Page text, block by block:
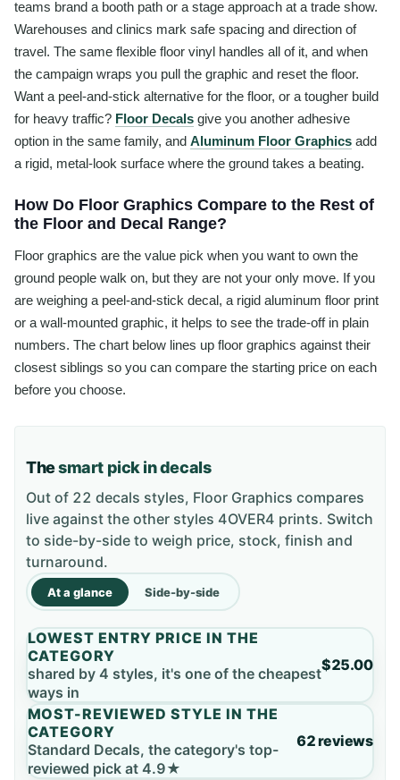
teams brand a booth path or a stage approach at a trade show.
Warehouses and clinics mark safe spacing and direction of
travel. The same flexible floor vinyl handles all of it, and when
the campaign wraps you pull the graphic and reset the floor.
Want a peel-and-stick alternative for the floor, or a tougher build
for heavy traffic? Floor Decals give you another adhesive
option in the same family, and Aluminum Floor Graphics add
a rigid, metal-look surface where the ground takes a beating.
How Do Floor Graphics Compare to the Rest of
the Floor and Decal Range?
Floor graphics are the value pick when you want to own the
ground people walk on, but they are not your only move. If you
are weighing a peel-and-stick decal, a rigid aluminum floor print
or a wall-mounted graphic, it helps to see the trade-off in plain
numbers. The chart below lines up floor graphics against their
closest siblings so you can compare the starting price on each
before you choose.
Thesmart pick in decals
Out of 22 decals styles, Floor Graphics compares
live against the other styles 4OVER4 prints. Switch
to side-by-side to weigh price, stock, finish and
turnaround.
At a glance Side-by-side
LOWEST ENTRY PRICE IN THE
CATEGORY
shared by 4 styles, it's one of the cheapest
ways in
$25.00
MOST-REVIEWED STYLE IN THE
CATEGORY
Standard Decals, the category's top-
reviewed pick at 4.9★
62 reviews